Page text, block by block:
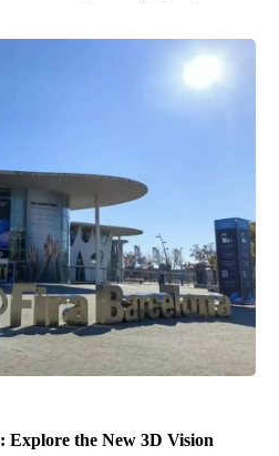
:Explore the New3DVision